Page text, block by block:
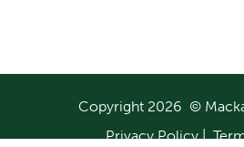
Copyright 2026 ©
Privacy Policy|